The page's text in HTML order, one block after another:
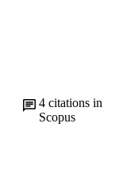
4citations in
Scopus